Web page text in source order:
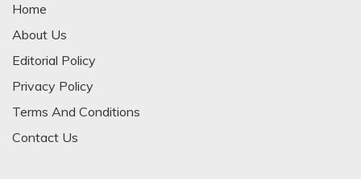
Home
About Us
Editorial Policy
Privacy Policy
Terms And Conditions
Contact Us